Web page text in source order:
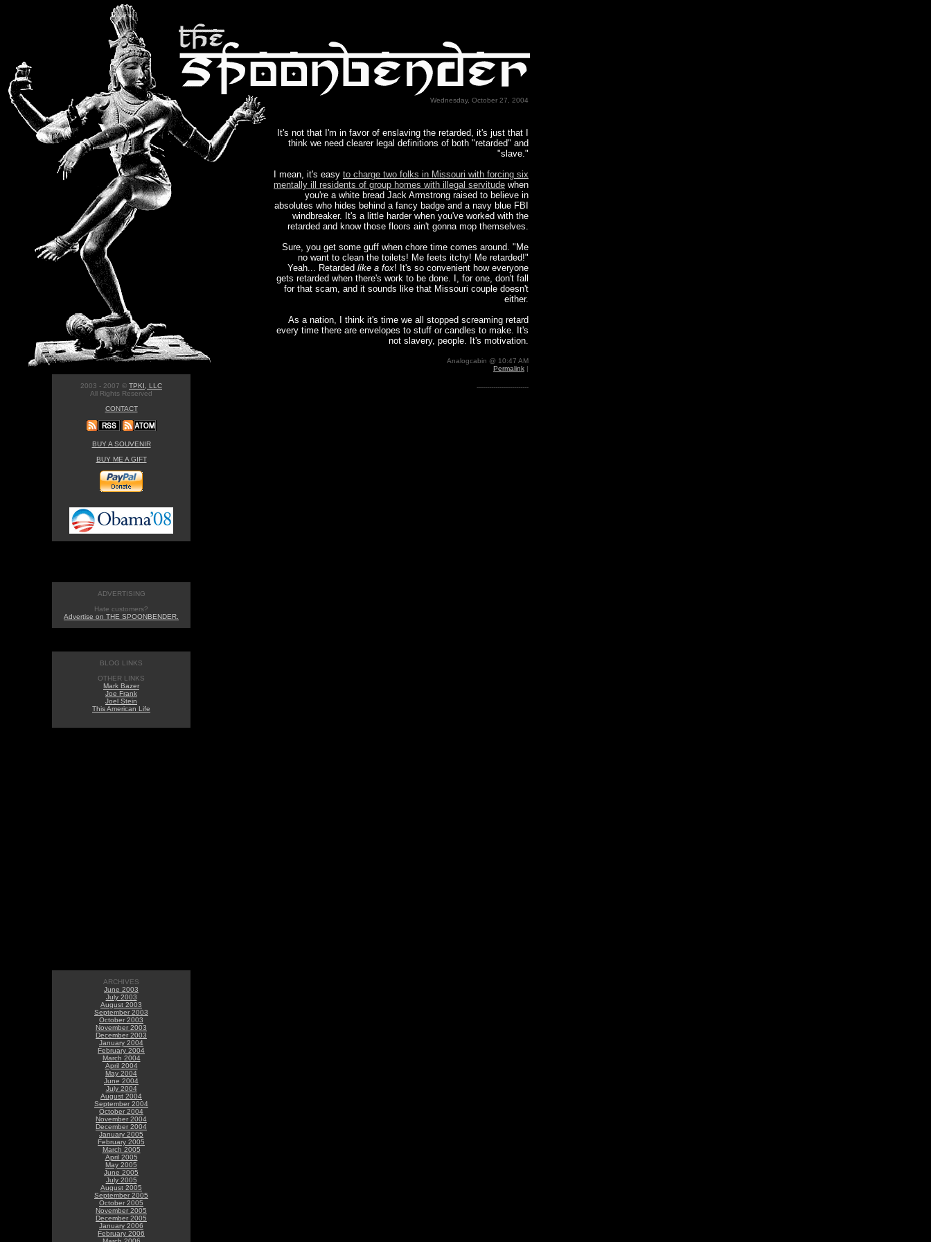
Wednesday, October 27, 2004
It's not that I'm in favor of enslaving the retarded, it's just that I
think we need clearer legal definitions of both "retarded" and
"slave."
I mean, it's easy to charge two folks in Missouri with forcing six
mentally ill residents of group homes with illegal servitude when
you're a white bread Jack Armstrong raised to believe in
absolutes who hides behind a fancy badge and a navy blue FBI
windbreaker. It's a little harder when you've worked with the
retarded and know those floors ain't gonna mop themselves.
Sure, you get some guff when chore time comes around. "Me
no want to clean the toilets! Me feets itchy! Me retarded!"
Yeah... Retarded like a fox! It's so convenient how everyone
gets retarded when there's work to be done. I, for one, don't fall
for that scam, and it sounds like that Missouri couple doesn't
either.
As a nation, I think it's time we all stopped screaming retard
every time there are envelopes to stuff or candles to make. It's
not slavery, people. It's motivation.
Analogcabin @ 10:47 AM
Permalink |
-------------------------
2003 - 2007 © TPKI, LLC
All Rights Reserved
CONTACT
BUY A SOUVENIR
BUY ME A GIFT
ADVERTISING
Hate customers?
Advertise on THE SPOONBENDER.
BLOG LINKS
OTHER LINKS
Mark Bazer
Joe Frank
Joel Stein
This American Life
ARCHIVES
June 2003
July 2003
August 2003
September 2003
October 2003
November 2003
December 2003
January 2004
February 2004
March 2004
April 2004
May 2004
June 2004
July 2004
August 2004
September 2004
October 2004
November 2004
December 2004
January 2005
February 2005
March 2005
April 2005
May 2005
June 2005
July 2005
August 2005
September 2005
October 2005
November 2005
December 2005
January 2006
February 2006